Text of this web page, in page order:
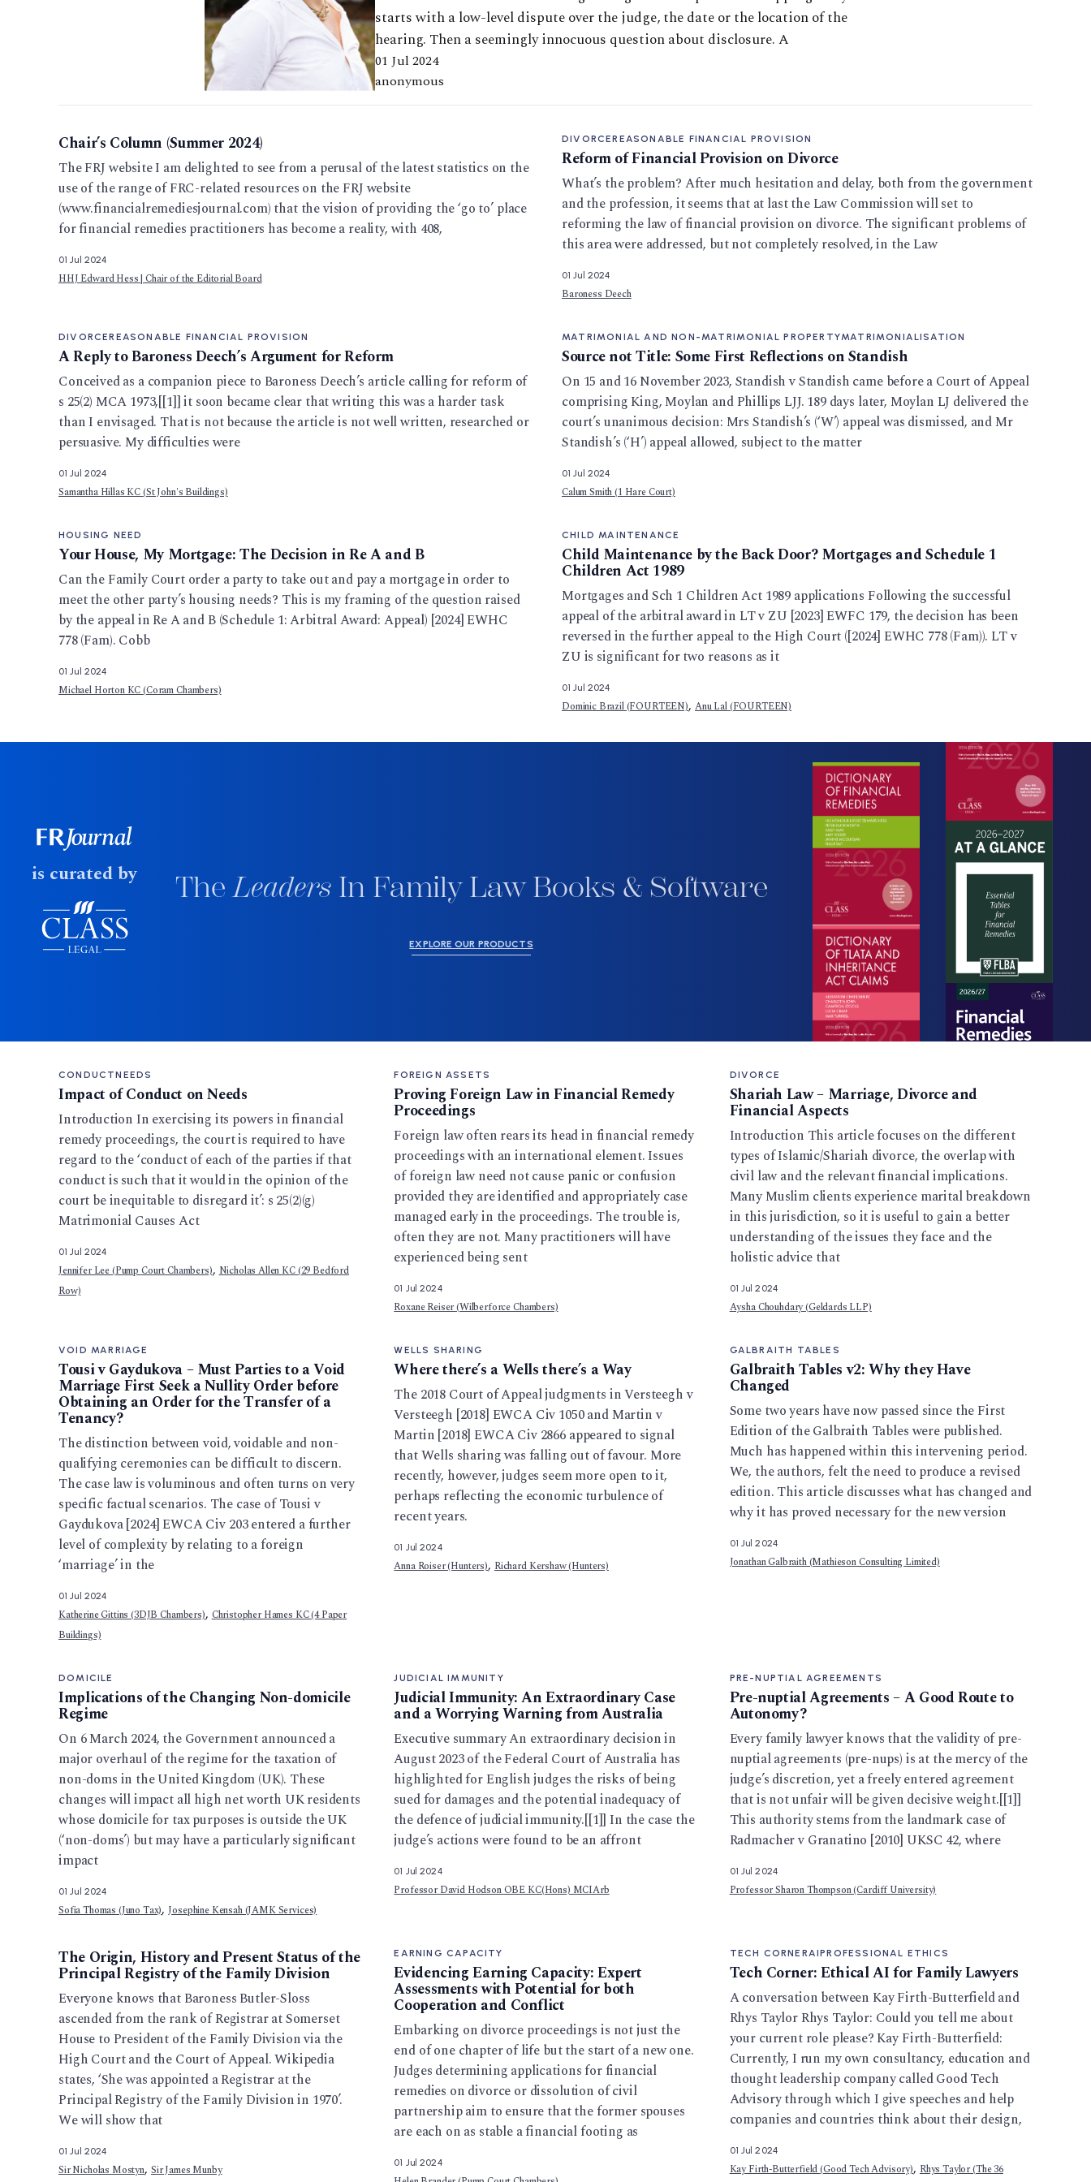
starts with a low-level dispute over the judge, the date or the location of the
hearing. Then a seemingly innocuous question about disclosure. A
01 Jul 2024
anonymous
Chair’s Column (Summer 2024)
The FRJ website I am delighted to see from a perusal of the latest statistics on the
use of the range of FRC-related resources on the FRJ website
(www.financialremediesjournal.com) that the vision of providing the ‘go to’ place
for financial remedies practitioners has become a reality, with 408,
01 Jul 2024
HHJ Edward Hess | Chair of the Editorial Board
DIVORCEREASONABLE FINANCIAL PROVISION
Reform of Financial Provision on Divorce
What’s the problem? After much hesitation and delay, both from the government
and the profession, it seems that at last the Law Commission will set to
reforming the law of financial provision on divorce. The significant problems of
this area were addressed, but not completely resolved, in the Law
01 Jul 2024
Baroness Deech
DIVORCEREASONABLE FINANCIAL PROVISION
A Reply to Baroness Deech’s Argument for Reform
Conceived as a companion piece to Baroness Deech’s article calling for reform of
s 25(2) MCA 1973,[[1]] it soon became clear that writing this was a harder task
than I envisaged. That is not because the article is not well written, researched or
persuasive. My difficulties were
01 Jul 2024
Samantha Hillas KC (St John's Buildings)
MATRIMONIAL AND NON-MATRIMONIAL PROPERTYMATRIMONIALISATION
Source not Title: Some First Reflections on Standish
On 15 and 16 November 2023, Standish v Standish came before a Court of Appeal
comprising King, Moylan and Phillips LJJ. 189 days later, Moylan LJ delivered the
court’s unanimous decision: Mrs Standish’s (‘W’) appeal was dismissed, and Mr
Standish’s (‘H’) appeal allowed, subject to the matter
01 Jul 2024
Calum Smith (1 Hare Court)
HOUSING NEED
Your House, My Mortgage: The Decision in Re A and B
Can the Family Court order a party to take out and pay a mortgage in order to
meet the other party’s housing needs? This is my framing of the question raised
by the appeal in Re A and B (Schedule 1: Arbitral Award: Appeal) [2024] EWHC
778 (Fam). Cobb
01 Jul 2024
Michael Horton KC (Coram Chambers)
CHILD MAINTENANCE
Child Maintenance by the Back Door? Mortgages and Schedule 1
Children Act 1989
Mortgages and Sch 1 Children Act 1989 applications Following the successful
appeal of the arbitral award in LT v ZU [2023] EWFC 179, the decision has been
reversed in the further appeal to the High Court ([2024] EWHC 778 (Fam)). LT v
ZU is significant for two reasons as it
01 Jul 2024
Dominic Brazil (FOURTEEN), Anu Lal (FOURTEEN)
is curated by TheLeadersIn Family Law Books & Software
EXPLORE OUR PRODUCTS
CONDUCTNEEDS
Impact of Conduct on Needs
Introduction In exercising its powers in financial
remedy proceedings, the court is required to have
regard to the ‘conduct of each of the parties if that
conduct is such that it would in the opinion of the
court be inequitable to disregard it’: s 25(2)(g)
Matrimonial Causes Act
01 Jul 2024
Jennifer Lee (Pump Court Chambers),Nicholas Allen KC (29 Bedford
Row)
FOREIGN ASSETS
Proving Foreign Law in Financial Remedy
Proceedings
Foreign law often rears its head in financial remedy
proceedings with an international element. Issues
of foreign law need not cause panic or confusion
provided they are identified and appropriately case
managed early in the proceedings. The trouble is,
often they are not. Many practitioners will have
experienced being sent
01 Jul 2024
Roxane Reiser (Wilberforce Chambers)
DIVORCE
Shariah Law – Marriage, Divorce and
Financial Aspects
Introduction This article focuses on the different
types of Islamic/Shariah divorce, the overlap with
civil law and the relevant financial implications.
Many Muslim clients experience marital breakdown
in this jurisdiction, so it is useful to gain a better
understanding of the issues they face and the
holistic advice that
01 Jul 2024
Aysha Chouhdary (Geldards LLP)
VOID MARRIAGE
Tousi v Gaydukova – Must Parties to a Void
Marriage First Seek a Nullity Order before
Obtaining an Order for the Transfer of a
Tenancy?
The distinction between void, voidable and non-
qualifying ceremonies can be difficult to discern.
The case law is voluminous and often turns on very
specific factual scenarios. The case of Tousi v
Gaydukova [2024] EWCA Civ 203 entered a further
level of complexity by relating to a foreign
‘marriage’ in the
01 Jul 2024
Katherine Gittins (3DJB Chambers),Christopher Hames KC (4 Paper
Buildings)
WELLS SHARING
Where there’s a Wells there’s a Way
The 2018 Court of Appeal judgments in Versteegh v
Versteegh [2018] EWCA Civ 1050 and Martin v
Martin [2018] EWCA Civ 2866 appeared to signal
that Wells sharing was falling out of favour. More
recently, however, judges seem more open to it,
perhaps reflecting the economic turbulence of
recent years.
01 Jul 2024
Anna Roiser (Hunters), Richard Kershaw (Hunters)
GALBRAITH TABLES
Galbraith Tables v2: Why they Have
Changed
Some two years have now passed since the First
Edition of the Galbraith Tables were published.
Much has happened within this intervening period.
We, the authors, felt the need to produce a revised
edition. This article discusses what has changed and
why it has proved necessary for the new version
01 Jul 2024
Jonathan Galbraith (Mathieson Consulting Limited)
DOMICILE
Implications of the Changing Non-domicile
Regime
On 6 March 2024, the Government announced a
major overhaul of the regime for the taxation of
non-doms in the United Kingdom (UK). These
changes will impact all high net worth UK residents
whose domicile for tax purposes is outside the UK
(‘non-doms’) but may have a particularly significant
impact
01 Jul 2024
Sofia Thomas (Juno Tax),Josephine Kensah (JAMK Services)
JUDICIAL IMMUNITY
Judicial Immunity: An Extraordinary Case
and a Worrying Warning from Australia
Executive summary An extraordinary decision in
August 2023 of the Federal Court of Australia has
highlighted for English judges the risks of being
sued for damages and the potential inadequacy of
the defence of judicial immunity.[[1]] In the case the
judge’s actions were found to be an affront
01 Jul 2024
Professor David Hodson OBE KC(Hons) MCIArb
PRE-NUPTIAL AGREEMENTS
Pre-nuptial Agreements – A Good Route to
Autonomy?
Every family lawyer knows that the validity of pre-
nuptial agreements (pre-nups) is at the mercy of the
judge’s discretion, yet a freely entered agreement
that is not unfair will be given decisive weight.[[1]]
This authority stems from the landmark case of
Radmacher v Granatino [2010] UKSC 42, where
01 Jul 2024
Professor Sharon Thompson (Cardiff University)
The Origin, History and Present Status of the
Principal Registry of the Family Division
Everyone knows that Baroness Butler-Sloss
ascended from the rank of Registrar at Somerset
House to President of the Family Division via the
High Court and the Court of Appeal. Wikipedia
states, ‘She was appointed a Registrar at the
Principal Registry of the Family Division in 1970’.
We will show that
01 Jul 2024
Sir Nicholas Mostyn, Sir James Munby
EARNING CAPACITY
Evidencing Earning Capacity: Expert
Assessments with Potential for both
Cooperation and Conflict
Embarking on divorce proceedings is not just the
end of one chapter of life but the start of a new one.
Judges determining applications for financial
remedies on divorce or dissolution of civil
partnership aim to ensure that the former spouses
are each on as stable a financial footing as
01 Jul 2024
TECH CORNERAIPROFESSIONAL ETHICS
Tech Corner: Ethical AI for Family Lawyers
A conversation between Kay Firth-Butterfield and
Rhys Taylor Rhys Taylor: Could you tell me about
your current role please? Kay Firth-Butterfield:
Currently, I run my own consultancy, education and
thought leadership company called Good Tech
Advisory through which I give speeches and help
companies and countries think about their design,
01 Jul 2024
Kay Firth-Butterfield (Good Tech Advisory), Rhys Taylor (The 36